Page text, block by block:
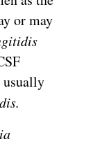
or may